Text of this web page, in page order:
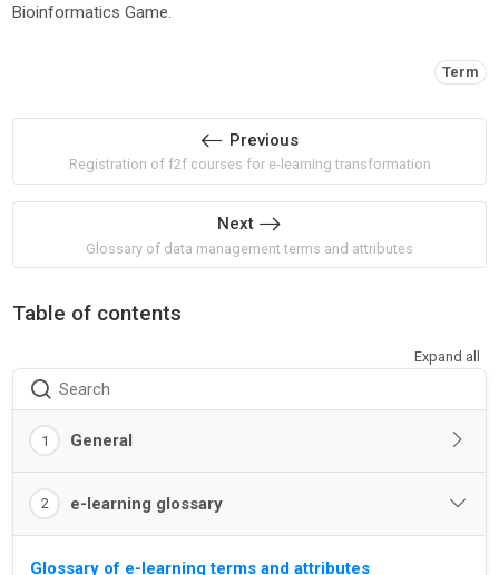
Bioinformatics Game.
Tags:
Term
Previous
Registration of f2f courses for e-learning transformation
Next
Glossary of data management terms and attributes
Table of contents
Expand all
Search
1 General
2 e-learning glossary
Glossary of e-learning terms and attributes